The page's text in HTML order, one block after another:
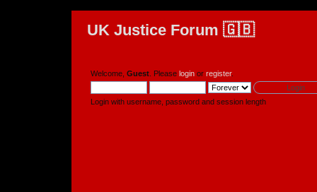
UK Justice Forum 🇬🇧
Welcome, Guest . Please login or register.
Login with username, password and session length